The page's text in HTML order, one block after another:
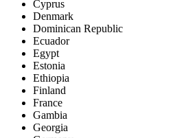
Cyprus
Denmark
Dominican Republic
Ecuador
Egypt
Estonia
Ethiopia
Finland
France
Gambia
Georgia